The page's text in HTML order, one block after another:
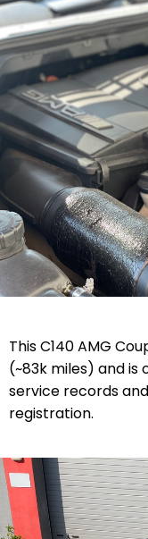
This C140 AMG
(~83k miles) and is
service records
registration.